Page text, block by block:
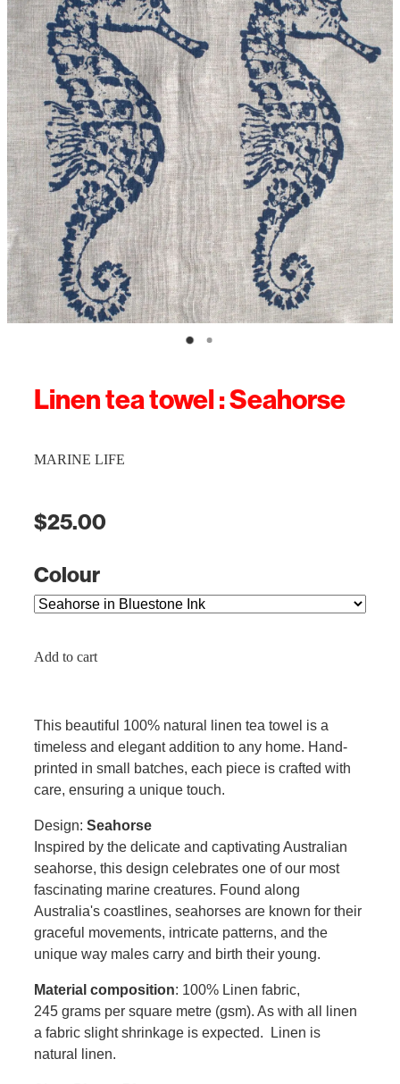
Linen tea towel : Seahorse
MARINE LIFE
$25.00
Colour
Add to cart
This beautiful 100% natural linen tea towel is a
timeless and elegant addition to any home. Hand-
printed in small batches, each piece is crafted with
care, ensuring a unique touch.
Design: Seahorse
Inspired by the delicate and captivating Australian
seahorse, this design celebrates one of our most
fascinating marine creatures. Found along
Australia's coastlines, seahorses are known for their
graceful movements, intricate patterns, and the
unique way males carry and birth their young.
Material composition: 100% Linen fabric,
245 grams per square metre (gsm). As with all linen
a fabric slight shrinkage is expected. Linen is
natural linen.